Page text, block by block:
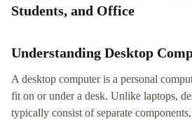
Students, and Office
Understanding Desktop
A desktop computer is a personal
fit on or under a desk. Unlike laptops,
typically consist of separate